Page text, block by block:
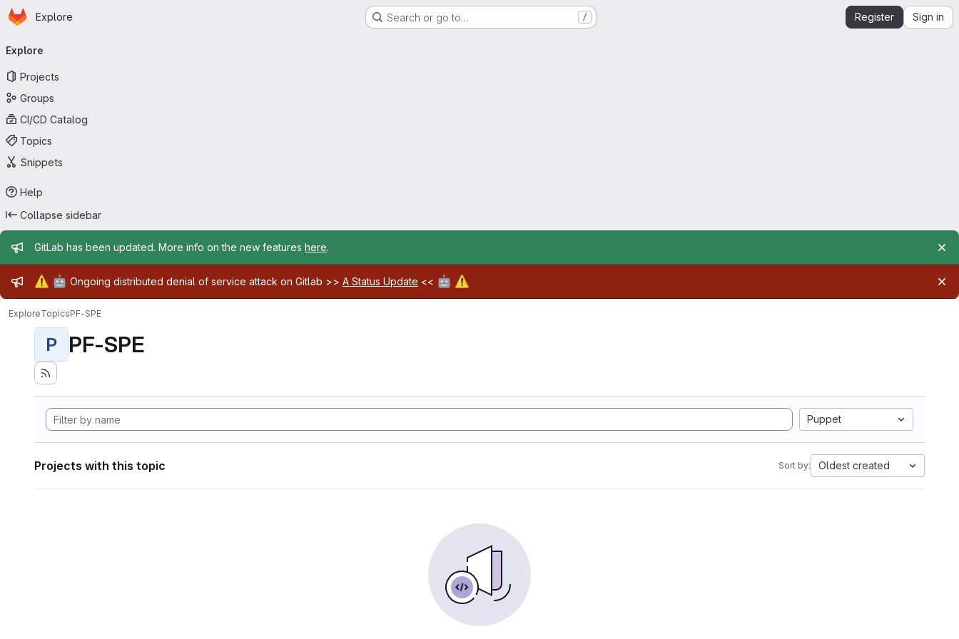
Skip to main content
Homepage
Explore Search or go to… / Register Sign in
navigation
Explore
Projects
Groups
CI/CD Catalog
Topics
Snippets
Help
Collapse sidebar
Admin message
GitLab has been updated. More info on the new features here.
Admin message
⚠️ 🤖 Ongoing distributed denial of service attack on Gitlab >> A Status Update << 🤖 ⚠️
ExploreTopicsPF-SPE
P PF-SPE
Puppet
Projects with this topic Sort by: Oldest created